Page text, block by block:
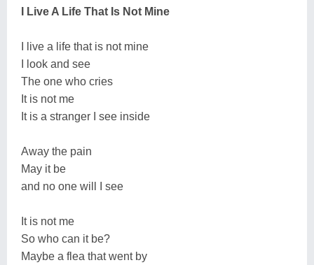
I Live A Life That Is Not Mine
I live a life that is not mine
I look and see
The one who cries
It is not me
It is a stranger I see inside
Away the pain
May it be
and no one will I see
It is not me
So who can it be?
Maybe a flea that went by